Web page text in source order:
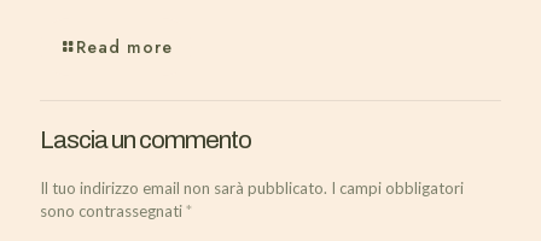
Read more
Lascia un commento
Il tuo indirizzo email non sarà pubblicato. I campi obbligatori
sono contrassegnati*